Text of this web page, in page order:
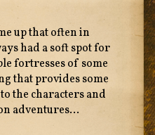
up that often in
had a soft spot for
fortresses of some
that provides some
the characters and
adventures...